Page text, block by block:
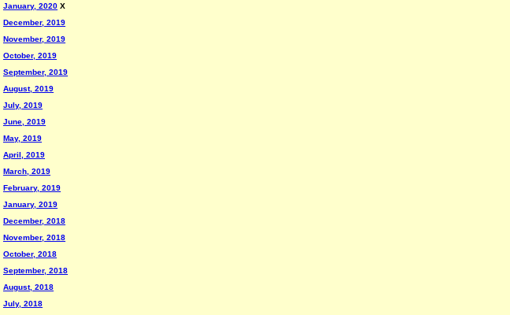
January, 2020 X
December, 2019
November, 2019
October, 2019
September, 2019
August, 2019
July, 2019
June, 2019
May, 2019
April, 2019
March, 2019
February, 2019
January, 2019
December, 2018
November, 2018
October, 2018
September, 2018
August, 2018
July, 2018